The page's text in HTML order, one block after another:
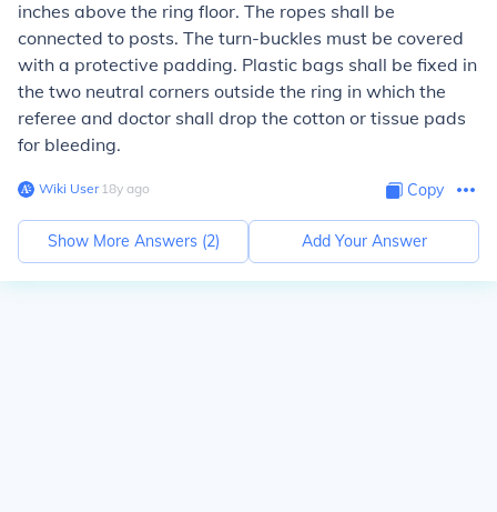
inches above the ring floor. The ropes shall be
connected to posts. The turn-buckles must be covered
with a protective padding. Plastic bags shall be fixed in
the two neutral corners outside the ring in which the
referee and doctor shall drop the cotton or tissue pads
for bleeding.
Wiki User∙18y ago Copy
Show More Answers (2) Add Your Answer